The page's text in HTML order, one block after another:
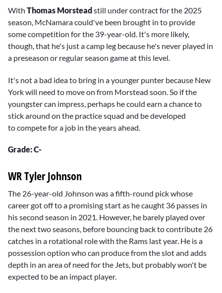
minutes,
20
seconds
With Thomas Morstead still under contract for the 2025
season, McNamara could've been brought in to provide
some competition for the 39-year-old. It's more likely,
though, that he's just a camp leg because he's never played in
a preseason or regular season game at this level.
It's not a bad idea to bring in a younger punter because New
York will need to move on from Morstead soon. So if the
youngster can impress, perhaps he could earn a chance to
stick around on the practice squad and be developed
to compete for a job in the years ahead.
Grade: C-
WR Tyler Johnson
The 26-year-old Johnson was a fifth-round pick whose
career got off to a promising start as he caught 36 passes in
his second season in 2021. However, he barely played over
the next two seasons, before bouncing back to contribute 26
catches in a rotational role with the Rams last year. He is a
possession option who can produce from the slot and adds
depth in an area of need for the Jets, but probably won't be
expected to be an impact player.